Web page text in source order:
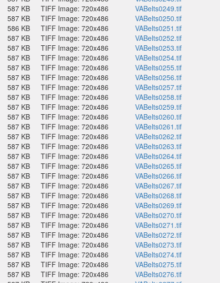
587 KB
TIFF Image: 720x486
VABelts0249.tif
587 KB
TIFF Image: 720x486
VABelts0250.tif
586 KB
TIFF Image: 720x486
VABelts0251.tif
587 KB
TIFF Image: 720x486
VABelts0252.tif
587 KB
TIFF Image: 720x486
VABelts0253.tif
587 KB
TIFF Image: 720x486
VABelts0254.tif
587 KB
TIFF Image: 720x486
VABelts0255.tif
587 KB
TIFF Image: 720x486
VABelts0256.tif
587 KB
TIFF Image: 720x486
VABelts0257.tif
587 KB
TIFF Image: 720x486
VABelts0258.tif
587 KB
TIFF Image: 720x486
VABelts0259.tif
587 KB
TIFF Image: 720x486
VABelts0260.tif
587 KB
TIFF Image: 720x486
VABelts0261.tif
587 KB
TIFF Image: 720x486
VABelts0262.tif
587 KB
TIFF Image: 720x486
VABelts0263.tif
587 KB
TIFF Image: 720x486
VABelts0264.tif
587 KB
TIFF Image: 720x486
VABelts0265.tif
587 KB
TIFF Image: 720x486
VABelts0266.tif
587 KB
TIFF Image: 720x486
VABelts0267.tif
587 KB
TIFF Image: 720x486
VABelts0268.tif
587 KB
TIFF Image: 720x486
VABelts0269.tif
587 KB
TIFF Image: 720x486
VABelts0270.tif
587 KB
TIFF Image: 720x486
VABelts0271.tif
587 KB
TIFF Image: 720x486
VABelts0272.tif
587 KB
TIFF Image: 720x486
VABelts0273.tif
587 KB
TIFF Image: 720x486
VABelts0274.tif
587 KB
TIFF Image: 720x486
VABelts0275.tif
587 KB
TIFF Image: 720x486
VABelts0276.tif